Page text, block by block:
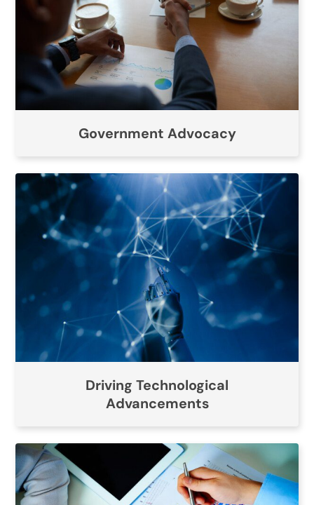
Government Advocacy
Driving Technological
Advancements